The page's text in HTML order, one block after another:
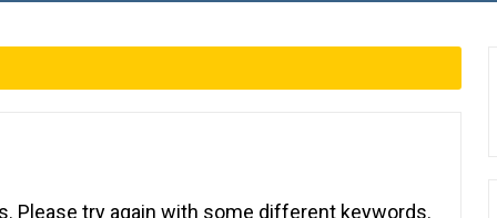
Please try again with some different keywords.